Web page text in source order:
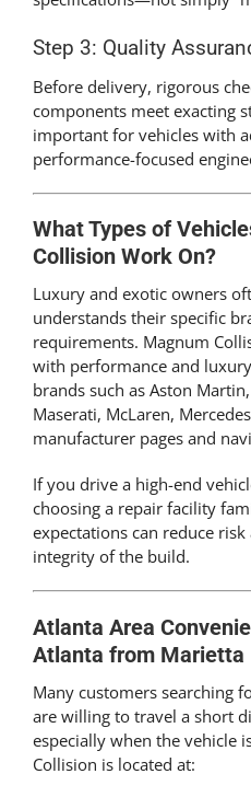
Step 3: Quality
Before delivery, rigorous
components meet exacting
important for vehicles with
performance-focused
What Types of
Collision Work On?
Luxury and exotic owners
understands their specific
requirements. Magnum
with performance and
brands such as Aston
Maserati, McLaren,
manufacturer pages and
If you drive a high-end
choosing a repair facility
expectations can reduce
integrity of the build.
Atlanta Area
Atlanta from Marietta
Many customers searching
are willing to travel a short
especially when the vehicle
Collision is located at: